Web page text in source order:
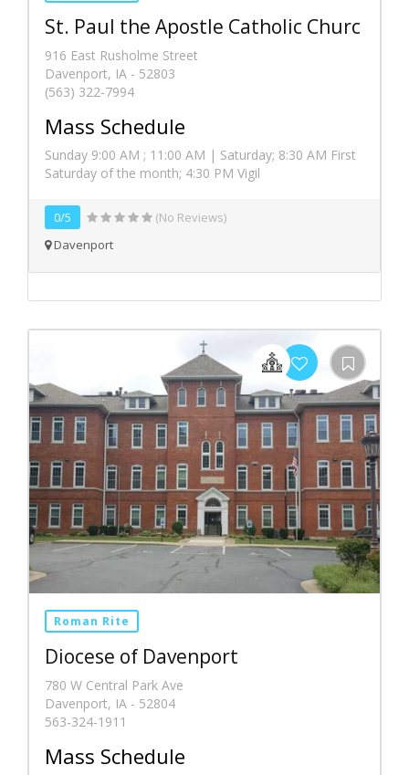
St. Paul the Apostle Catholic Churc
916 East Rusholme Street
Davenport, IA - 52803
(563) 322-7994
Mass Schedule
Sunday 9:00 AM ; 11:00 AM | Saturday; 8:30 AM First
Saturday of the month; 4:30 PM Vigil
0/5
(No Reviews)
Davenport
Roman Rite
Diocese of Davenport
780 W Central Park Ave
Davenport, IA - 52804
563-324-1911
Mass Schedule